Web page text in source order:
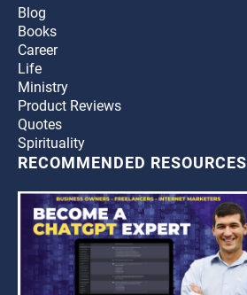
Blog
Books
Career
Life
Ministry
Product Reviews
Quotes
Spirituality
RECOMMENDED RESOURCES